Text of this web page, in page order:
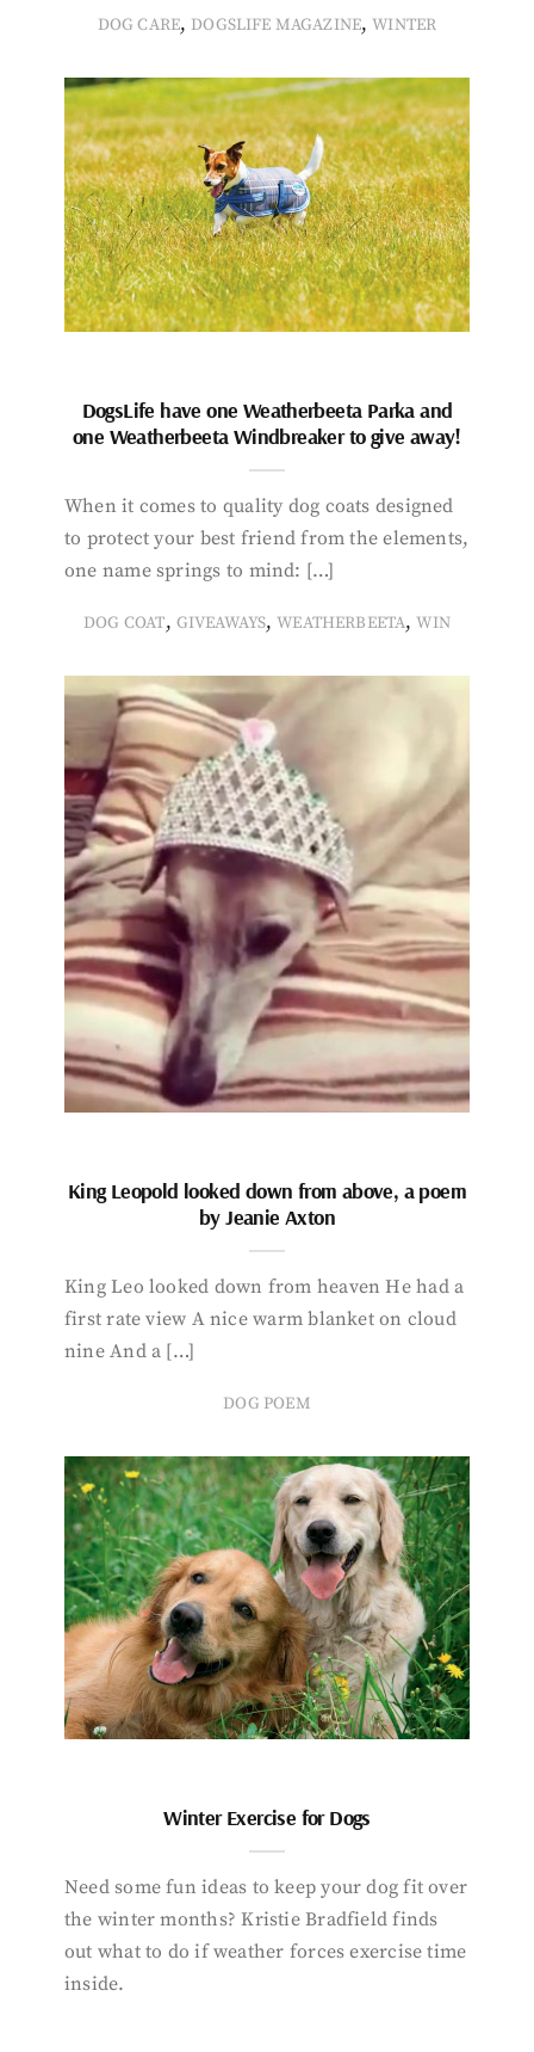
DOG CARE, DOGSLIFE MAGAZINE,WINTER
DogsLife have one Weatherbeeta Parka and
one Weatherbeeta Windbreaker to give away!
When it comes to quality dog coats designed
to protect your best friend from the elements,
one name springs to mind: […]
DOG COAT, GIVEAWAYS,WEATHERBEETA,WIN
King Leopold looked down from above, a poem
by Jeanie Axton
King Leo looked down from heaven He had a
first rate view A nice warm blanket on cloud
nine And a […]
DOG POEM
Winter Exercise for Dogs
Need some fun ideas to keep your dog fit over
the winter months? Kristie Bradfield finds
out what to do if weather forces exercise time
inside.